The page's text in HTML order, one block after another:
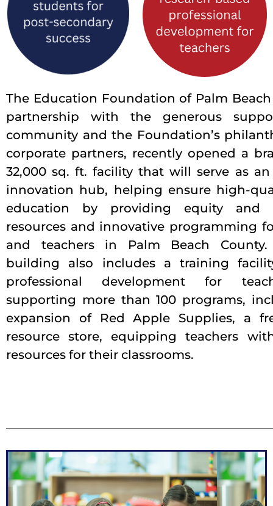
The Education Foundation of Palm
partnership with the generous
community and the Foundation’s
corporate partners, recently opened a
32,000 sq. ft. facility that will serve as
innovation hub, helping ensure high-
education by providing equity and
resources and innovative programming
and teachers in Palm Beach
building also includes a training
professional development for
supporting more than 100 programs,
expansion of Red Apple Supplies, a
resource store, equipping teachers
resources for their classrooms.
Exterior View
children have futures defined by limitless
possibilities.